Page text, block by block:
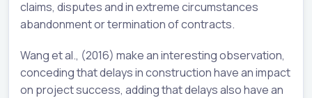
claims, disputes and in extreme circumstances
abandonment or termination of contracts.
Wang et al., (2016) make an interesting observation,
conceding that delays in construction have an impact
on project success, adding that delays also have an